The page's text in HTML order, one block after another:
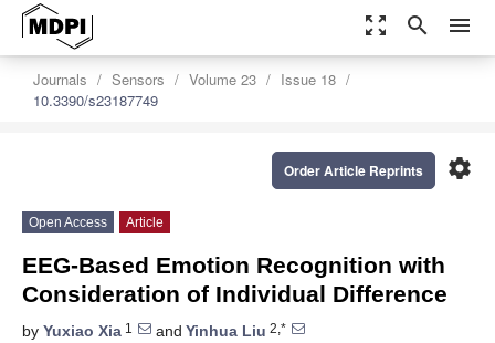
zoom_out_map search menu
Journals Sensors Volume 23
Issue 18
10.3390/s23187749
settings
Order Article Reprints
Open Access Article
EEG-Based Emotion Recognition with
Consideration of Individual Difference
by Yuxiao Xia 1 and Yinhua Liu 2,*